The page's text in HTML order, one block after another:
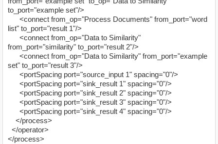
to_port="example set"/>
<connect from_op="Process Documents" from_port="word
list" to_port="result 1"/>
<connect from_op="Data to Similarity"
from_port="similarity" to_port="result 2"/>
<connect from_op="Data to Similarity" from_port="example
set" to_port="result 3"/>
<portSpacing port="source_input 1" spacing="0"/>
<portSpacing port="sink_result 1" spacing="0"/>
<portSpacing port="sink_result 2" spacing="0"/>
<portSpacing port="sink_result 3" spacing="0"/>
<portSpacing port="sink_result 4" spacing="0"/>
</process>
</operator>
</process>